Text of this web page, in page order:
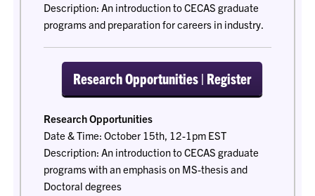
Description: An introduction to CECAS graduate
programs and preparation for careers in industry.
Research Opportunities | Register
Research Opportunities
Date & Time: October 15th, 12-1pm EST
Description: An introduction to CECAS graduate
programs with an emphasis on MS-thesis and
Doctoral degrees